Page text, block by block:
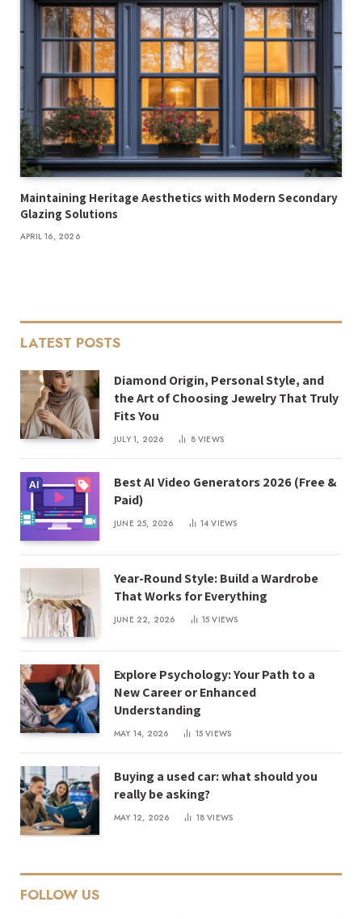
Maintaining Heritage Aesthetics with Modern Secondary
Glazing Solutions
APRIL 16, 2026
LATEST POSTS
Diamond Origin, Personal Style, and
the Art of Choosing Jewelry That Truly
Fits You
JULY 1, 2026 8VIEWS
Best AI Video Generators 2026 (Free &
Paid)
JUNE 25, 2026 14VIEWS
Year-Round Style: Build a Wardrobe
That Works for Everything
JUNE 22, 2026 15VIEWS
Explore Psychology: Your Path to a
New Career or Enhanced
Understanding
MAY 14, 2026 15VIEWS
Buying a used car: what should you
really be asking?
MAY 12, 2026 18VIEWS
FOLLOW US